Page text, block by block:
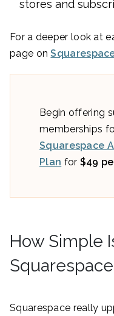
stores and
For a deeper look at
page on
Begin offering
memberships
Squarespace
Plan for $49
How Simple
Squarespace really